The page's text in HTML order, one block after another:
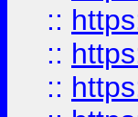
::
::
::